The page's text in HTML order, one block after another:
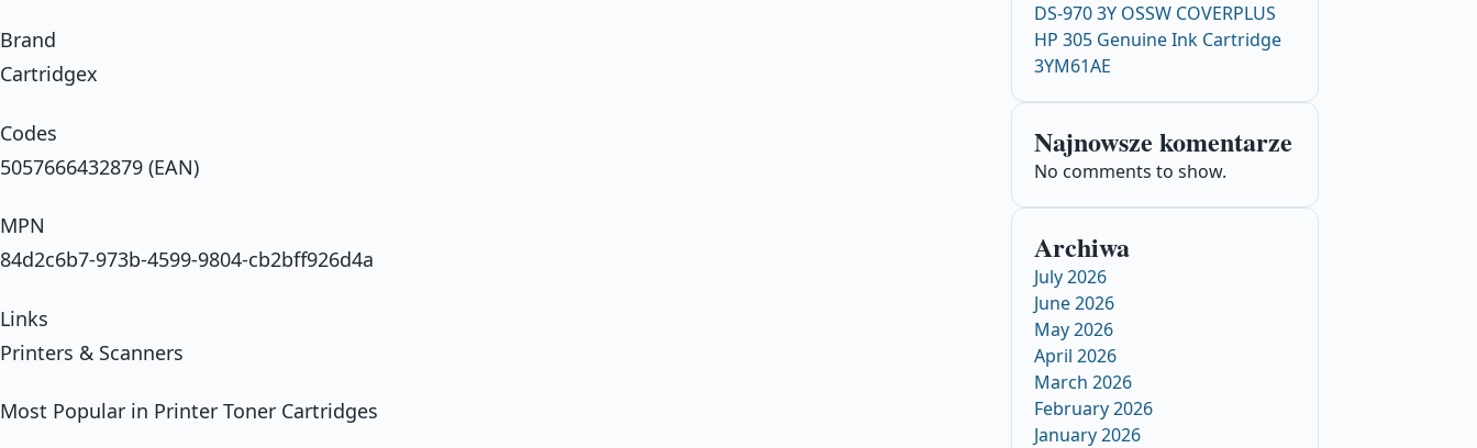
Brand
Cartridgex
Codes
5057666432879 (EAN)
MPN
84d2c6b7-973b-4599-9804-cb2bff926d4a
Links
Printers & Scanners
Most Popular in Printer Toner Cartridges
DS-970 3Y OSSW COVERPLUS
HP 305 Genuine Ink Cartridge
3YM61AE
Najnowsze komentarze
No comments to show.
Archiwa
July 2026
June 2026
May 2026
April 2026
March 2026
February 2026
January 2026